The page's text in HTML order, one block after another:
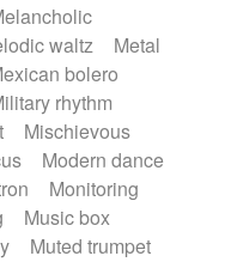
waltz
Metal
bolero
rhythm
Mischievous
Modern dance
Monitoring
Music box
Muted trumpet